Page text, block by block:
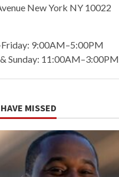
New York NY 10022
9:00AM–5:00PM
Sunday: 11:00AM–3:00PM
MISSED